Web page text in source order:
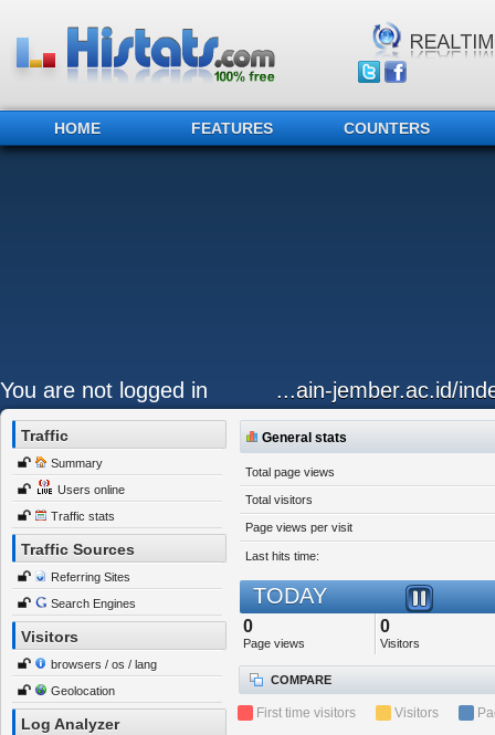
HOME FEATURES COUNTERS
You are not logged in ...ain-jember.ac.id/
Traffic
Summary
Users online
Traffic stats
Traffic Sources
Referring Sites
Search Engines
Visitors
browsers / os / lang
Geolocation
Log Analyzer
General stats
Total page views
Total visitors
Page views per visit
Last hits time:
TODAY
0
Page views
0
Visitors
COMPARE
First time visitors Visitors